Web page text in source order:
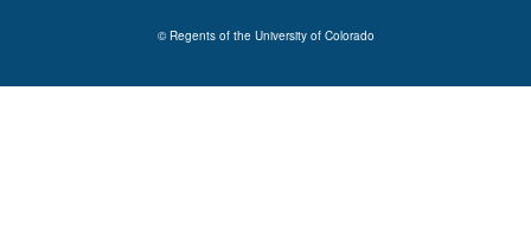
© Regents of the University of Colorado